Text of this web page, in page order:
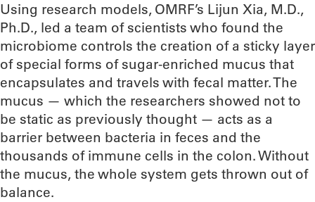
Using research models, OMRF’s Lijun Xia, M.D.,
Ph.D., led a team of scientists who found the
microbiome controls the creation of a sticky layer
of special forms of sugar-enriched mucus that
encapsulates and travels with fecal matter. The
mucus — which the researchers showed not to
be static as previously thought — acts as a
barrier between bacteria in feces and the
thousands of immune cells in the colon. Without
the mucus, the whole system gets thrown out of
balance.